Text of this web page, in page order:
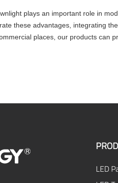
plays an important role in
these advantages, integrating
places, our products can
LED